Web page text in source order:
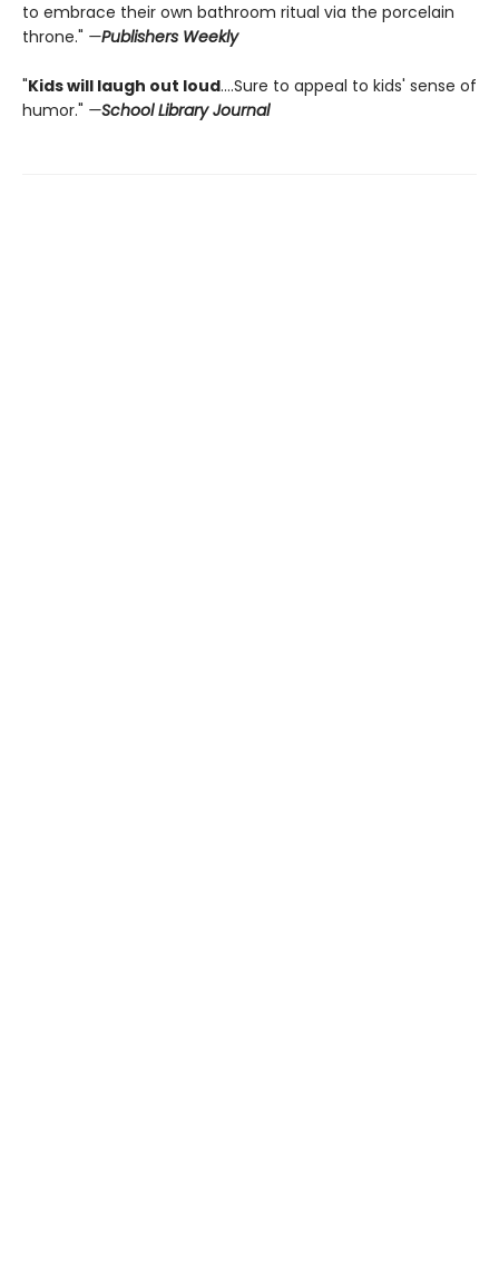
to embrace their own bathroom ritual via the porcelain
throne." —Publishers Weekly
"Kids will laugh out loud....Sure to appeal to kids' sense of
humor." —School Library Journal